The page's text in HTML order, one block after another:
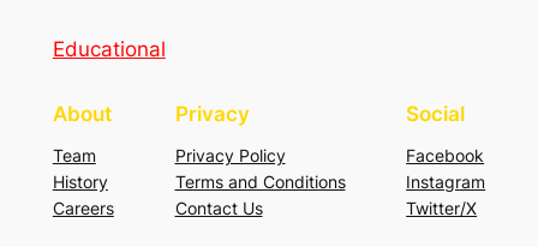
Educational
About
Team
History
Careers
Privacy
Privacy Policy
Terms and Conditions
Contact Us
Social
Facebook
Instagram
Twitter/X